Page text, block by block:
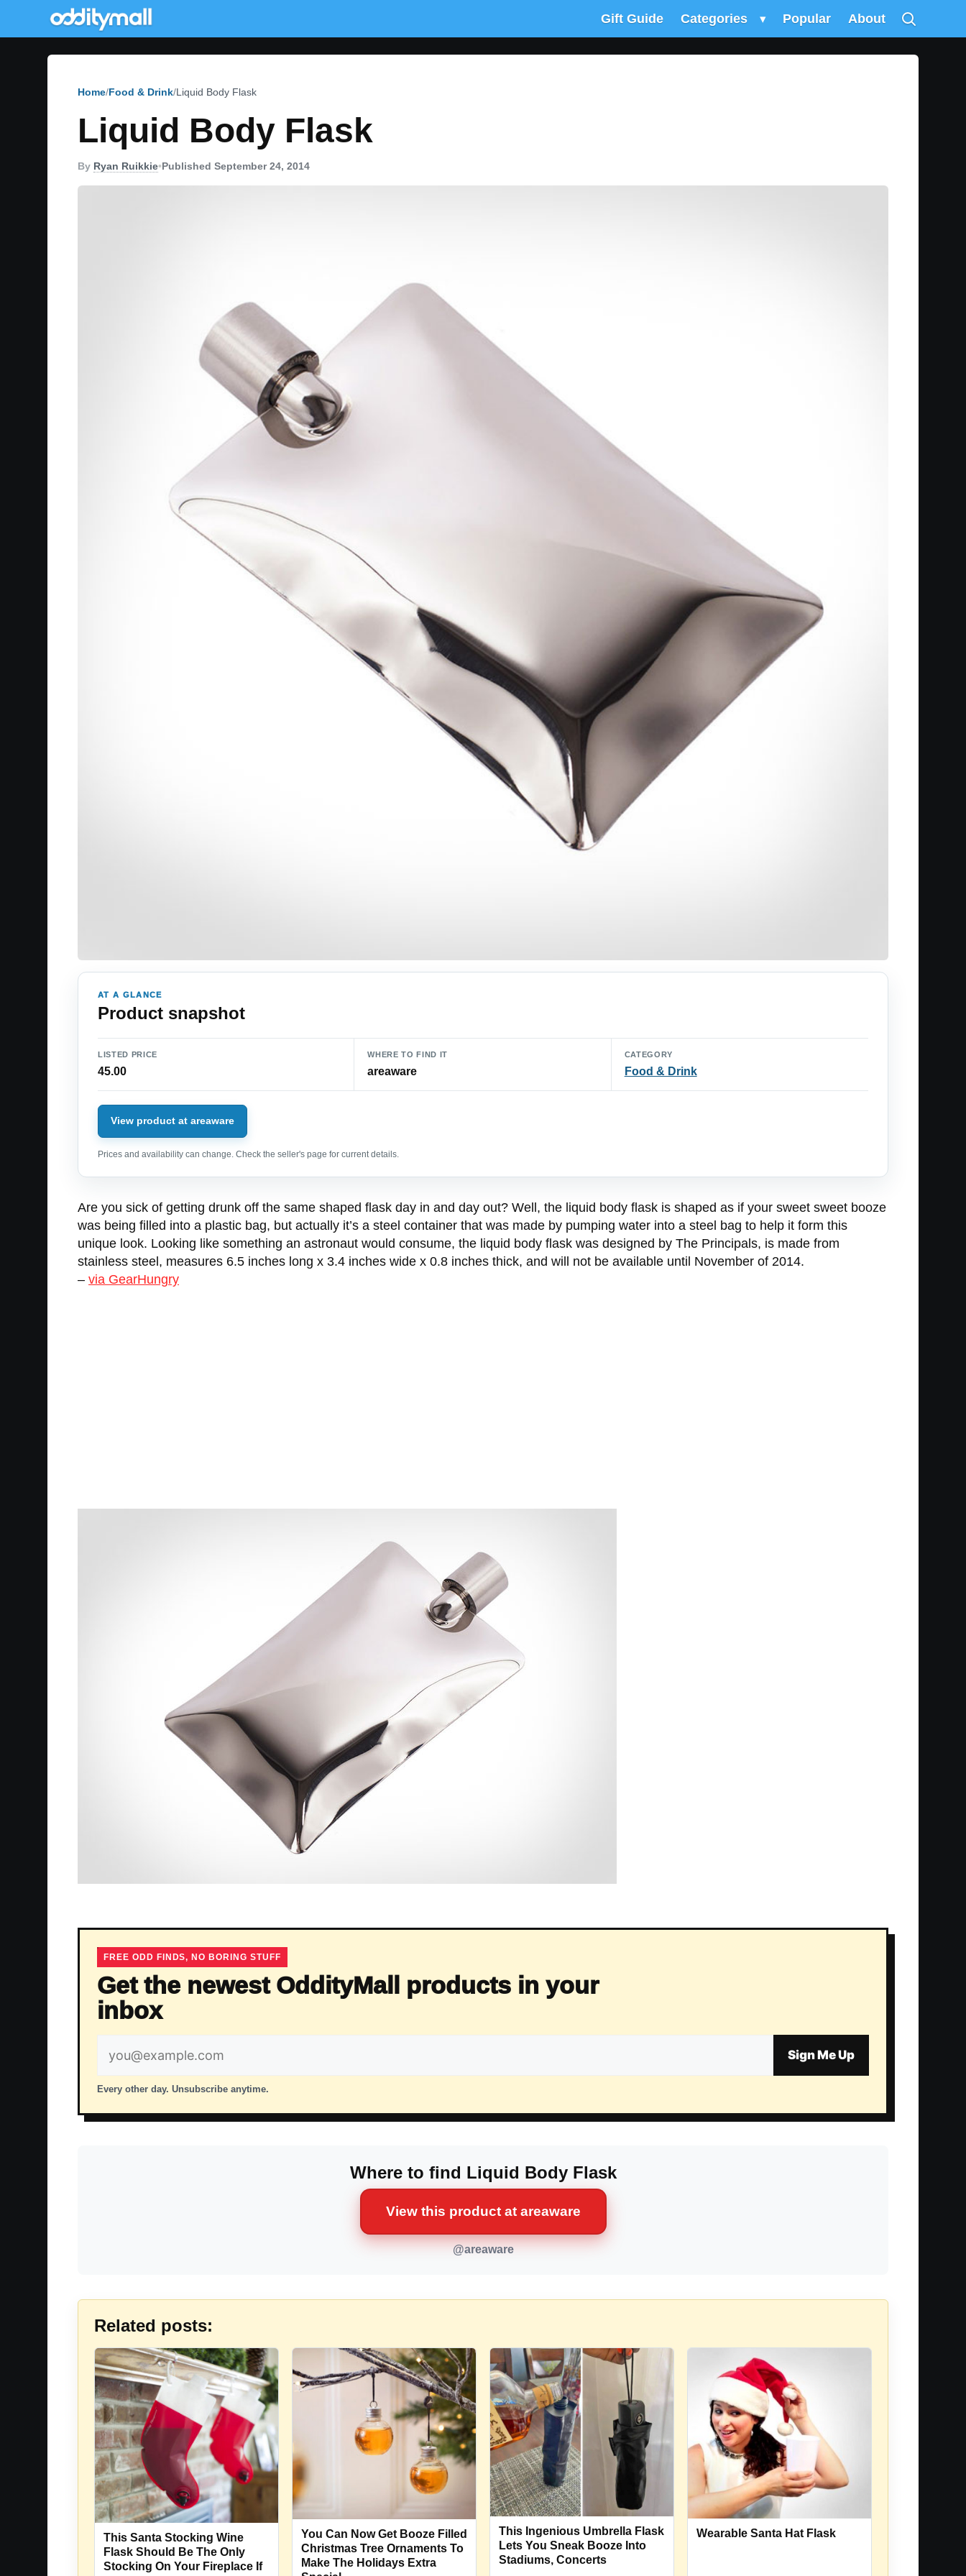
Gift Guide Categories ▾ Popular About
Home Food & Drink Liquid Body Flask
Liquid Body Flask
By Ryan Ruikkie•Published September 24, 2014
AT A GLANCE
Product snapshot
LISTED PRICE
45.00
WHERE TO FIND IT
areaware
CATEGORY
Food & Drink
View product at areaware
Prices and availability can change. Check the seller's page for current details.
Are you sick of getting drunk off the same shaped flask day in and day out? Well, the liquid body flask is shaped as if your sweet sweet booze
was being filled into a plastic bag, but actually it’s a steel container that was made by pumping water into a steel bag to help it form this
unique look. Looking like something an astronaut would consume, the liquid body flask was designed by The Principals, is made from
stainless steel, measures 6.5 inches long x 3.4 inches wide x 0.8 inches thick, and will not be available until November of 2014.
– via GearHungry
FREE ODD FINDS, NO BORING STUFF
Get the newest OddityMall products in your
inbox
address
Sign Me Up
Every other day. Unsubscribe anytime.
Where to find Liquid Body Flask
View this product at areaware
@areaware
Related posts:
This Santa Stocking Wine
Flask Should Be The Only
Stocking On Your Fireplace If
You Can Now Get Booze Filled
Christmas Tree Ornaments To
Make The Holidays Extra
This Ingenious Umbrella Flask
Lets You Sneak Booze Into
Stadiums, Concerts
Wearable Santa Hat Flask